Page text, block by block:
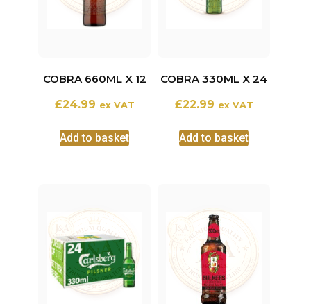
COBRA 660ML X 12
£24.99 ex VAT
Add to basket
COBRA 330ML X 24
£22.99 ex VAT
Add to basket